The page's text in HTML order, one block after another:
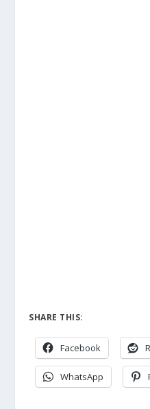
SHARE THIS:
Facebook
WhatsApp